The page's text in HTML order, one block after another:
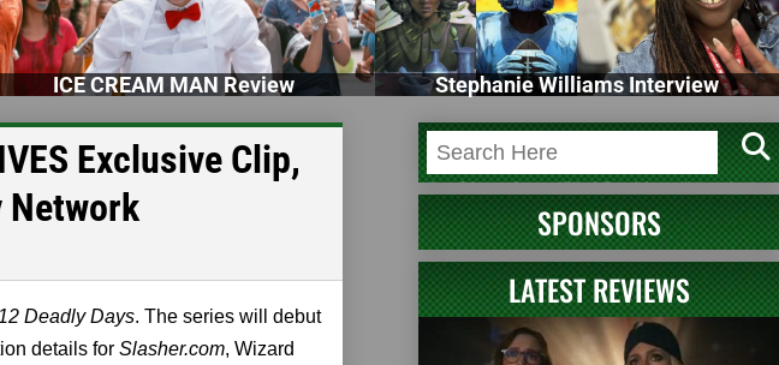
ICE CREAM MAN Review Stephanie Williams Interview
Exclusive Clip,
Network
12 Deadly Days. The series will debut
details for Slasher.com, Wizard
SPONSORS
LATEST REVIEWS